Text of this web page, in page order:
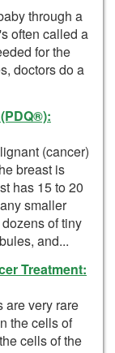
through a
often called a
for the
doctors do a
(cancer)
breast is
has 15 to 20
smaller
of tiny
and...
Treatment:
are very rare
the cells of
cells of the